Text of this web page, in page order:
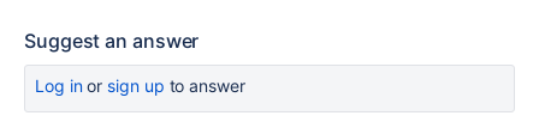
Suggest an answer
Log inor sign up to answer